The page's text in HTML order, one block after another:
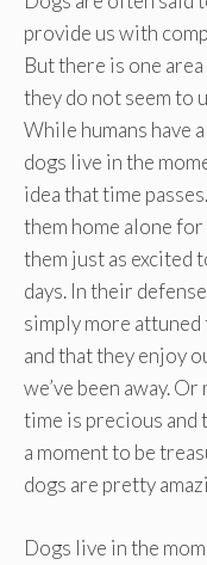
provide us with
But there is one
they do not seem to
While humans have
dogs live in the
idea that time
them home alone
them just as excited
days. In their
simply more
and that they enjoy
we’ve been away.
time is precious and
a moment to be
dogs are pretty
Dogs live in the